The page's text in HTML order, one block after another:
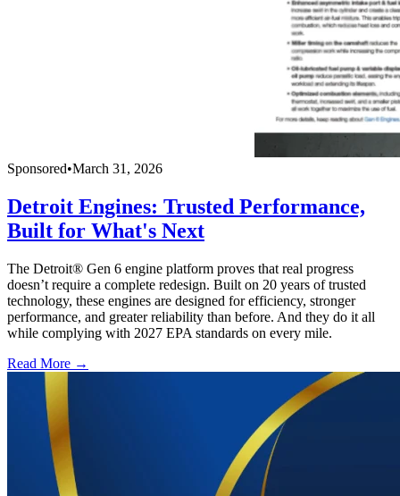
Sponsored•March 31, 2026
Detroit Engines: Trusted Performance,
Built for What's Next
The Detroit® Gen 6 engine platform proves that real progress
doesn’t require a complete redesign. Built on 20 years of trusted
technology, these engines are designed for efficiency, stronger
performance, and greater reliability than before. And they do it all
while complying with 2027 EPA standards on every mile.
Read More →